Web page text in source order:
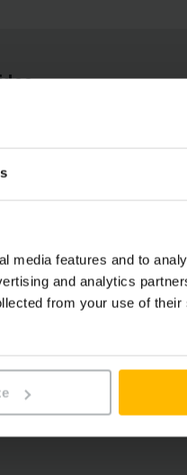
media features and to
and analytics
from your use of
cookie preferences.
ALLOW COOKIES